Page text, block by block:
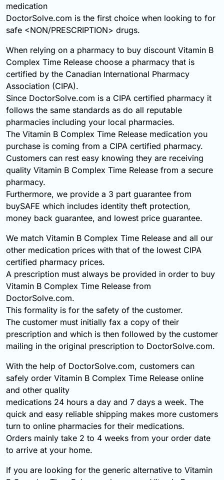
medication
DoctorSolve.com is the first choice when looking to for
safe <NON/PRESCRIPTION> drugs.
When relying on a pharmacy to buy discount Vitamin B
Complex Time Release choose a pharmacy that is
certified by the Canadian International Pharmacy
Association (CIPA).
Since DoctorSolve.com is a CIPA certified pharmacy it
follows the same standards as do all reputable
pharmacies including your local pharmacies.
The Vitamin B Complex Time Release medication you
purchase is coming from a CIPA certified pharmacy.
Customers can rest easy knowing they are receiving
quality Vitamin B Complex Time Release from a secure
pharmacy.
Furthermore, we provide a 3 part guarantee from
buySAFE which includes identity theft protection,
money back guarantee, and lowest price guarantee.
We match Vitamin B Complex Time Release and all our
other medication prices with that of the lowest CIPA
certified pharmacy prices.
A prescription must always be provided in order to buy
Vitamin B Complex Time Release from
DoctorSolve.com.
This formality is for the safety of the customer.
The customer must initially fax a copy of their
prescription and which is then followed by the customer
mailing in the original prescription to DoctorSolve.com.
With the help of DoctorSolve.com, customers can
safely order Vitamin B Complex Time Release online
and other quality
medications 24 hours a day and 7 days a week. The
quick and easy reliable shipping makes more customers
turn to online pharmacies for their medications.
Orders mainly take 2 to 4 weeks from your order date
to arrive at your home.
If you are looking for the generic alternative to Vitamin